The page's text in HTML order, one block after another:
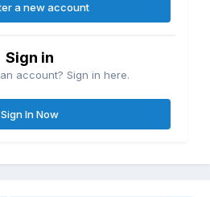
a new account
Sign in
account? Sign in here.
Sign In Now